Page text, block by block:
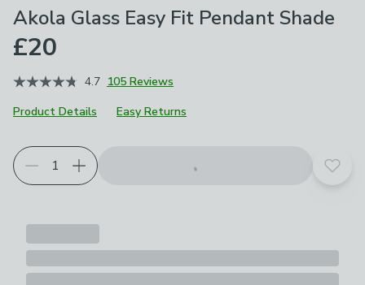
Akola Glass Easy Fit Pendant Shade
£20
4.7 105 Reviews
Product Details
Easy Returns
Choose your product options
Add